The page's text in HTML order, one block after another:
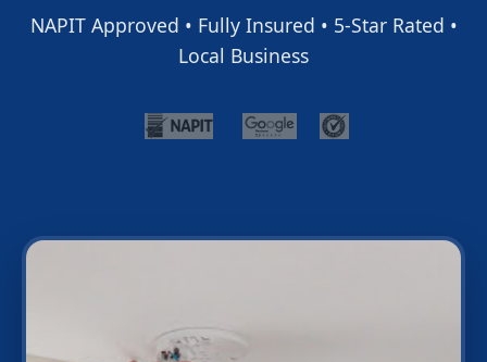
NAPIT Approved • Fully Insured • 5-Star Rated •
Local Business